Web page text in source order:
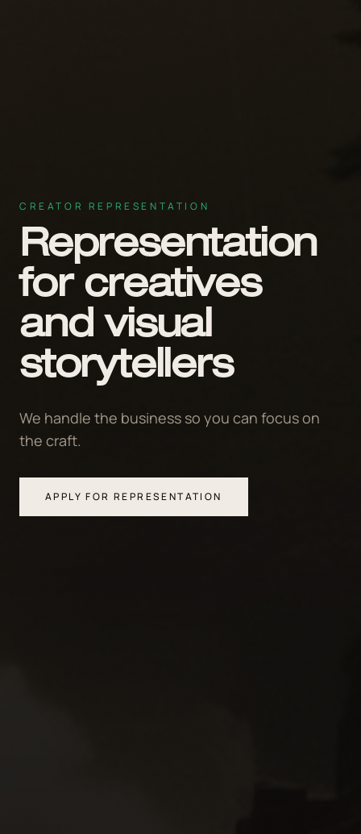
CREATOR REPRESENTATION
Representation
for creatives
and visual
storytellers
We handle the business so you can focus on
the craft.
APPLY FOR REPRESENTATION